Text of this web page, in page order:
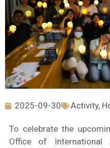
2025-09-30 Activity,
To celebrate the
Office of